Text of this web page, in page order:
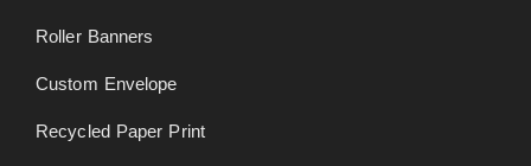
Roller Banners
Custom Envelope
Recycled Paper Print